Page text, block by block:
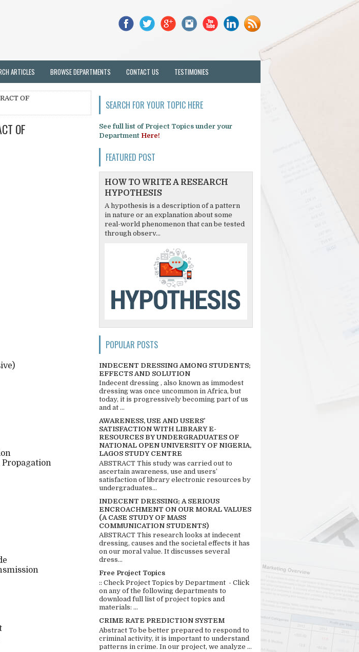
ARTICLES BROWSE DEPARTMENTS CONTACT US TESTIMONIES
OF
OF
SEARCH FOR YOUR TOPIC HERE
See full list of Project Topics under your
Department Here!
FEATURED POST
HOW TO WRITE A RESEARCH
HYPOTHESIS
A hypothesis is a description of a pattern
in nature or an explanation about some
real-world phenomenon that can be tested
through observ...
POPULAR POSTS
INDECENT DRESSING AMONG STUDENTS;
EFFECTS AND SOLUTION
Indecent dressing , also known as immodest
dressing was once uncommon in Africa, but
today, it is progressively becoming part of us
and at ...
AWARENESS, USE AND USERS’
SATISFACTION WITH LIBRARY E-
RESOURCES BY UNDERGRADUATES OF
NATIONAL OPEN UNIVERSITY OF NIGERIA,
LAGOS STUDY CENTRE
ABSTRACT This study was carried out to
ascertain awareness, use and users’
satisfaction of library electronic resources by
undergraduates...
INDECENT DRESSING; A SERIOUS
ENCROACHMENT ON OUR MORAL VALUES
(A CASE STUDY OF MASS
COMMUNICATION STUDENTS)
ABSTRACT This research looks at indecent
dressing, causes and the societal effects it has
on our moral value. It discusses several
dress...
Free Project Topics
:: Check Project Topics by Department - Click
on any of the following departments to
download full list of project topics and
materials: ...
CRIME RATE PREDICTION SYSTEM
Abstract To be better prepared to respond to
criminal activity, it is important to understand
patterns in crime. In our project, we analyze ...